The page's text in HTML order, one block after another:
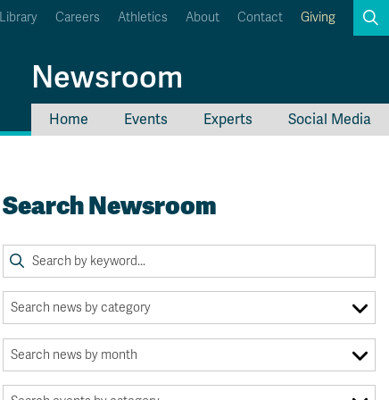
Career Connections
OneTRU
Library Careers Athletics About Contact Giving
Newsroom
Home Events Experts Social Media
Search Newsroom